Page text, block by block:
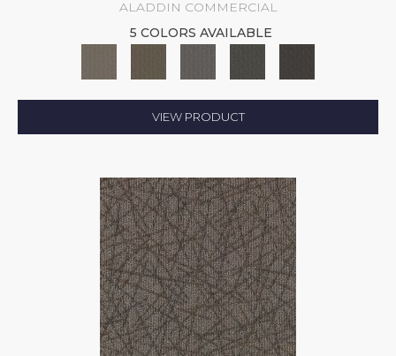
ALADDIN COMMERCIAL
5 COLORS AVAILABLE
VIEW PRODUCT